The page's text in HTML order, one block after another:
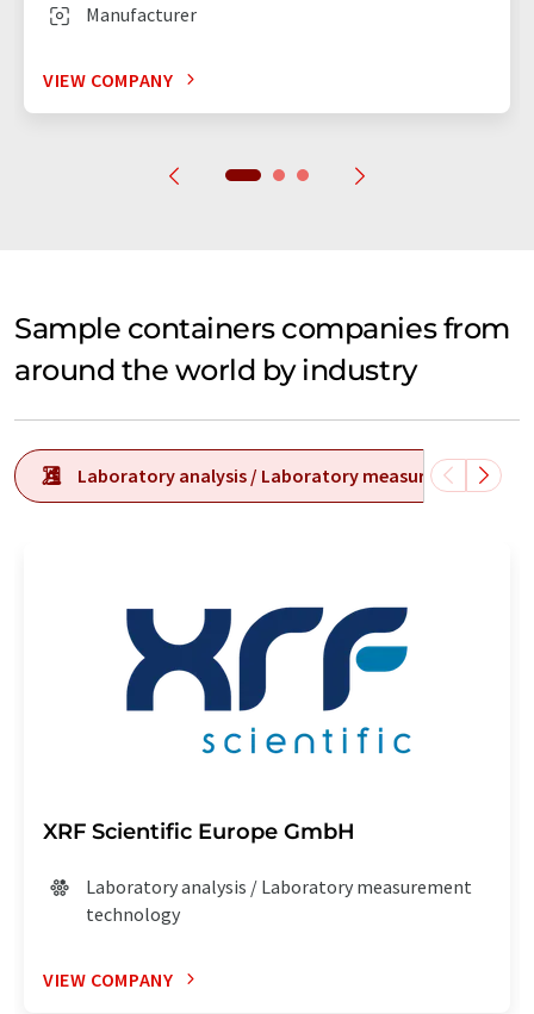
Manufacturer
VIEW COMPANY
Sample containers companies from
around the world by industry
Laboratory analysis / Laboratory measurement
XRF Scientific Europe GmbH
Laboratory analysis / Laboratory measurement
technology
VIEW COMPANY